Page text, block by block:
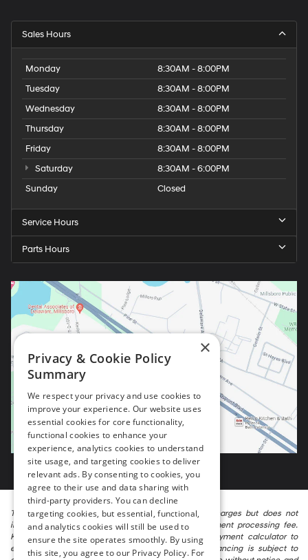
Sales Hours
Monday
8:30AM - 8:00PM
Tuesday
8:30AM - 8:00PM
Wednesday
8:30AM - 8:00PM
Thursday
8:30AM - 8:00PM
Friday
8:30AM - 8:00PM
Saturday
8:30AM - 6:00PM
Sunday
Closed
Service Hours
Parts Hours
The listed price includes freight and destination charges but does not
include taxes, titling, registration, and a $799 document processing fee.
Keep this fact in mind when using the monthly payment calculator to
estimate your payment. Also, remember that all financing is subject to
×
Privacy & Cookie Policy
Summary
We respect your privacy and use cookies to
improve your experience. Our website uses
essential cookies for core functionality,
functional cookies to enhance your
experience, analytics cookies to understand
site usage, and targeting cookies to deliver
relevant ads. By consenting to cookies, you
agree to their use and data sharing with
third-party providers. You can decline
targeting cookies, but essential, functional,
and analytics cookies will still be used to
ensure the site operates smoothly. By using
this site, you agree to our Privacy Policy. For